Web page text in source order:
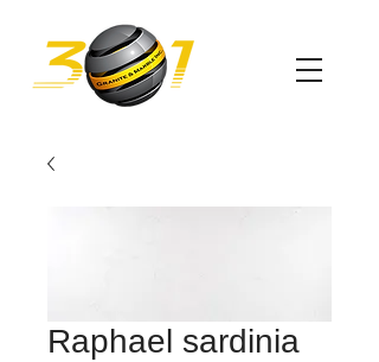
Raphael sardinia